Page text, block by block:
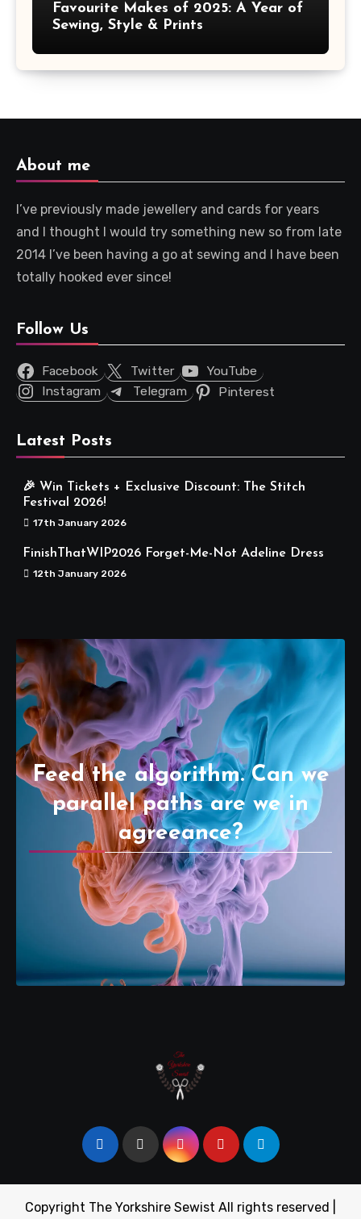
Favourite Makes of 2025: A Year of
Sewing, Style & Prints
About me
I’ve previously made jewellery and cards for years
and I thought I would try something new so from late
2014 I’ve been having a go at sewing and I have been
totally hooked ever since!
Follow Us
Facebook Twitter
YouTube
Instagram
Telegram Pinterest
Latest Posts
🎉 Win Tickets + Exclusive Discount: The Stitch
Festival 2026!
17th January 2026
FinishThatWIP2026 Forget-Me-Not Adeline Dress
12th January 2026
Feed the algorithm. Can we
parallel paths are we in
agreeance?
Copyright The Yorkshire Sewist All rights reserved